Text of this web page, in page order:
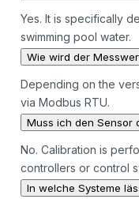
Yes. It is specifically
swimming pool water.
Wie wird der
Depending on the
via Modbus RTU.
Muss ich den Sensor
No. Calibration is
controllers or control
In welche Systeme